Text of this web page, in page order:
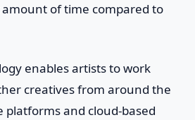
of time compared to
enables artists to work
creatives from around the
and cloud-based